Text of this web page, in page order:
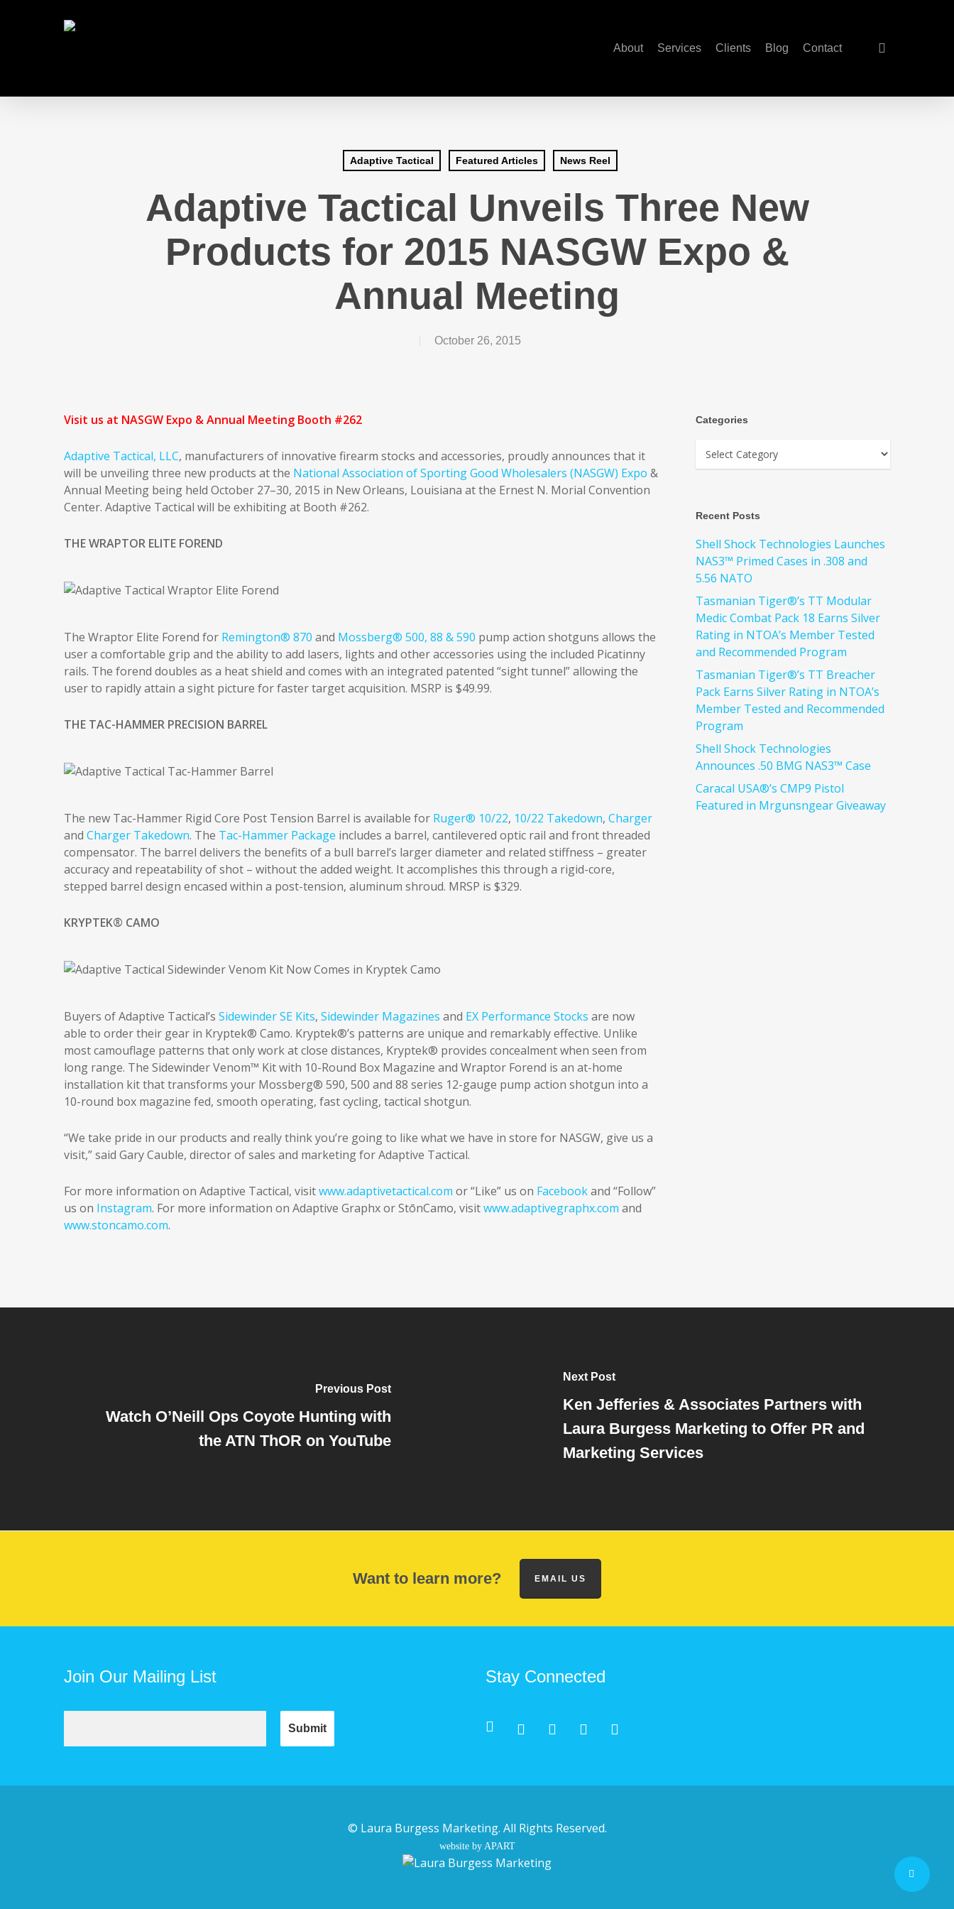
About Services Clients Blog Contact
Adaptive Tactical Featured Articles News Reel
Adaptive Tactical Unveils Three New
Products for 2015 NASGW Expo &
Annual Meeting
October 26, 2015
Visit us at NASGW Expo & Annual Meeting Booth #262
Adaptive Tactical, LLC, manufacturers of innovative firearm stocks and accessories, proudly announces that it
will be unveiling three new products at the National Association of Sporting Good Wholesalers (NASGW) Expo &
Annual Meeting being held October 27–30, 2015 in New Orleans, Louisiana at the Ernest N. Morial Convention
Center. Adaptive Tactical will be exhibiting at Booth #262.
THE WRAPTOR ELITE FOREND
The Wraptor Elite Forend for Remington® 870 and Mossberg® 500, 88 & 590 pump action shotguns allows the
user a comfortable grip and the ability to add lasers, lights and other accessories using the included Picatinny
rails. The forend doubles as a heat shield and comes with an integrated patented “sight tunnel” allowing the
user to rapidly attain a sight picture for faster target acquisition. MSRP is $49.99.
THE TAC-HAMMER PRECISION BARREL
The new Tac-Hammer Rigid Core Post Tension Barrel is available for Ruger® 10/22, 10/22 Takedown, Charger
and Charger Takedown. The Tac-Hammer Package includes a barrel, cantilevered optic rail and front threaded
compensator. The barrel delivers the benefits of a bull barrel’s larger diameter and related stiffness – greater
accuracy and repeatability of shot – without the added weight. It accomplishes this through a rigid-core,
stepped barrel design encased within a post-tension, aluminum shroud. MRSP is $329.
KRYPTEK® CAMO
Buyers of Adaptive Tactical’s Sidewinder SE Kits, Sidewinder Magazines and EX Performance Stocks are now
able to order their gear in Kryptek® Camo. Kryptek®’s patterns are unique and remarkably effective. Unlike
most camouflage patterns that only work at close distances, Kryptek® provides concealment when seen from
long range. The Sidewinder Venom™ Kit with 10-Round Box Magazine and Wraptor Forend is an at-home
installation kit that transforms your Mossberg® 590, 500 and 88 series 12-gauge pump action shotgun into a
10-round box magazine fed, smooth operating, fast cycling, tactical shotgun.
“We take pride in our products and really think you’re going to like what we have in store for NASGW, give us a
visit,” said Gary Cauble, director of sales and marketing for Adaptive Tactical.
For more information on Adaptive Tactical, visitwww.adaptivetactical.com or “Like” us on Facebookand “Follow”
us on Instagram. For more information on Adaptive Graphx or StōnCamo, visitwww.adaptivegraphx.com and
www.stoncamo.com.
Categories
Recent Posts
Shell Shock Technologies Launches
NAS3™ Primed Cases in .308 and
5.56 NATO
Tasmanian Tiger®’s TT Modular
Medic Combat Pack 18 Earns Silver
Rating in NTOA’s Member Tested
and Recommended Program
Tasmanian Tiger®’s TT Breacher
Pack Earns Silver Rating in NTOA’s
Member Tested and Recommended
Program
Shell Shock Technologies
Announces .50 BMG NAS3™ Case
Caracal USA®’s CMP9 Pistol
Featured in Mrgunsngear Giveaway
Previous Post
Watch O’Neill Ops Coyote Hunting with
the ATN ThOR on YouTube
Next Post
Ken Jefferies & Associates Partners with
Laura Burgess Marketing to Offer PR and
Marketing Services
Want to learn more? EMAIL US
Join Our Mailing List Stay Connected
© Laura Burgess Marketing. All Rights Reserved.
website by APART